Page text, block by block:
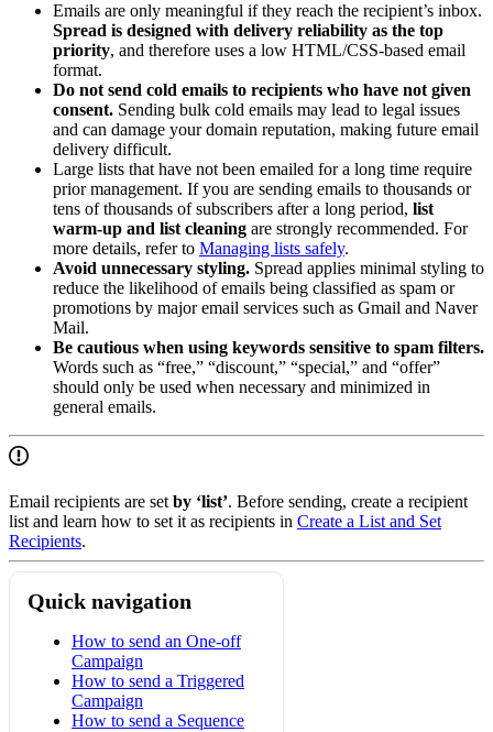
Emails are only meaningful if they reach the recipient’s inbox.
Spread is designed with delivery reliability as the top
priority, and therefore uses a low HTML/CSS-based email
format.
Do not send cold emails to recipients who have not given
consent. Sending bulk cold emails may lead to legal issues
and can damage your domain reputation, making future email
delivery difficult.
Large lists that have not been emailed for a long time require
prior management. If you are sending emails to thousands or
tens of thousands of subscribers after a long period, list
warm-up and list cleaning are strongly recommended. For
more details, refer to Managing lists safely.
Avoid unnecessary styling. Spread applies minimal styling to
reduce the likelihood of emails being classified as spam or
promotions by major email services such as Gmail and Naver
Mail.
Be cautious when using keywords sensitive to spam filters.
Words such as “free,” “discount,” “special,” and “offer”
should only be used when necessary and minimized in
general emails.
Email recipients are set by ‘list’. Before sending, create a recipient
list and learn how to set it as recipients in Create a List and Set
Recipients.
Quick navigation
How to send an One-off
Campaign
How to send a Triggered
Campaign
How to send a Sequence